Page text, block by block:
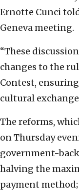
Ernotte Cunci
Geneva meeting.
“These
changes to the
Contest,
cultural
The reforms,
on Thursday
government-
halving the
payment